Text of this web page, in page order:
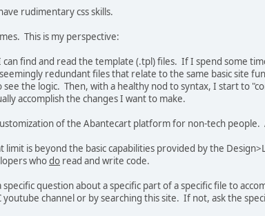
rudimentary css skills.
This is my perspective:
find and read the template (.tpl) files. If I spend some
redundant files that relate to the same basic site
the logic. Then, with a healthy nod to syntax, I start to
accomplish the changes I want to make.
of the Abantecart platform for non-tech
limit is beyond the basic capabilities provided by the
whodo read and write code.
question about a specific part of a specific file to
channel or by searching this site. If not, ask the